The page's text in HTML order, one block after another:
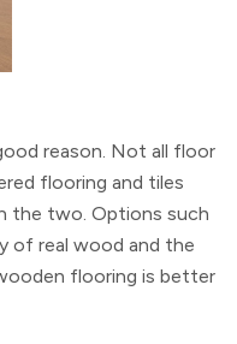
reason. Not all floor
flooring and tiles
the two. Options such
of real wood and the
flooring is better